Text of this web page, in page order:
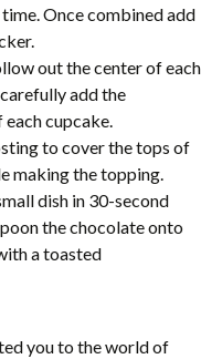
Once combined add
out the center of each
add the
cupcake.
to cover the tops of
making the topping.
dish in 30-second
the chocolate onto
a toasted
you to the world of